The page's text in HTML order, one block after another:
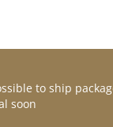
to ship
soon